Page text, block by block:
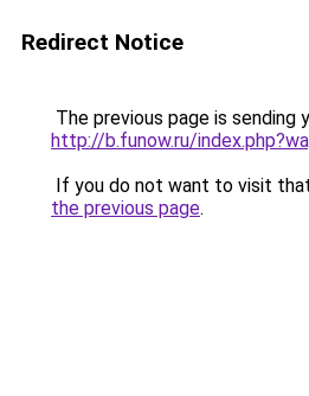
Redirect Notice
The previous page is sending
http://b.funow.ru/
If you do not want to visit
the previous page.